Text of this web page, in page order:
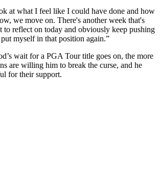
at what I feel like I could have done and how
we move on. There's another week that's
to reflect on today and obviously keep pushing
myself in that position again.”
wait for a PGA Tour title goes on, the more
are willing him to break the curse, and he
for their support.